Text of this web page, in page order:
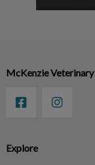
Explore
McKenzie Veterinary